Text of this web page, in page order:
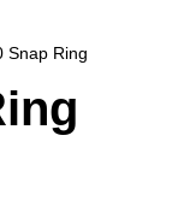
Snap Ring